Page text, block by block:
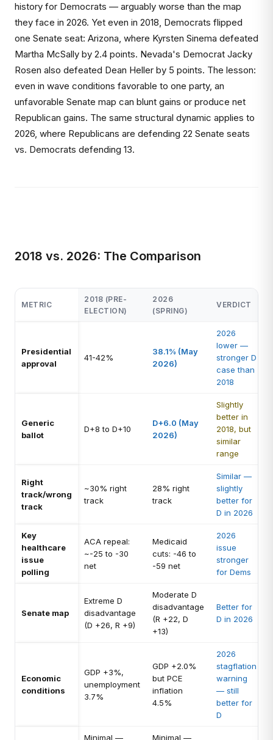
history for Democrats — arguably worse than the map
they face in 2026. Yet even in 2018, Democrats flipped
one Senate seat: Arizona, where Kyrsten Sinema defeated
Martha McSally by 2.4 points. Nevada's Democrat Jacky
Rosen also defeated Dean Heller by 5 points. The lesson:
even in wave conditions favorable to one party, an
unfavorable Senate map can blunt gains or produce net
Republican gains. The same structural dynamic applies to
2026, where Republicans are defending 22 Senate seats
vs. Democrats defending 13.
2018 vs. 2026: The Comparison
METRIC
2018 (PRE-
ELECTION)
2026
(SPRING)
VERDICT
Presidential
approval
41-42%
38.1% (May
2026)
2026
lower —
stronger D
case than
2018
Generic
ballot
D+8 to D+10
D+6.0 (May
2026)
Slightly
better in
2018, but
similar
range
Right
track/wrong
track
~30% right
track
28% right
track
Similar —
slightly
better for
D in 2026
Key
healthcare
issue
polling
ACA repeal:
~-25 to -30
net
Medicaid
cuts: -46 to
-59 net
2026
issue
stronger
for Dems
Senate map
Extreme D
disadvantage
(D +26, R +9)
Moderate D
disadvantage
(R +22, D
+13)
Better for
D in 2026
Economic
conditions
GDP +3%,
unemployment
3.7%
GDP +2.0%
but PCE
inflation
4.5%
2026
stagflation
warning
— still
better for
D
Minimal — Minimal —